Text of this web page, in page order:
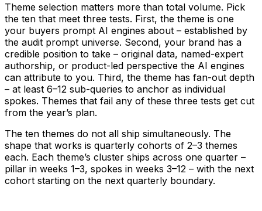
Theme selection matters more than total volume. Pick
the ten that meet three tests. First, the theme is one
your buyers prompt AI engines about – established by
the audit prompt universe. Second, your brand has a
credible position to take – original data, named-expert
authorship, or product-led perspective the AI engines
can attribute to you. Third, the theme has fan-out depth
– at least 6–12 sub-queries to anchor as individual
spokes. Themes that fail any of these three tests get cut
from the year’s plan.
The ten themes do not all ship simultaneously. The
shape that works is quarterly cohorts of 2–3 themes
each. Each theme’s cluster ships across one quarter –
pillar in weeks 1–3, spokes in weeks 3–12 – with the next
cohort starting on the next quarterly boundary.